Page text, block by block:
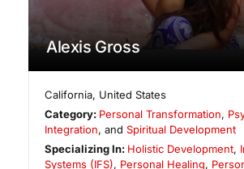
Alexis Gross
California, United States
Category: Personal Transformation,
Integration, and Spiritual Development
Specializing In: Holistic Development,
Systems (IFS), Personal Healing,